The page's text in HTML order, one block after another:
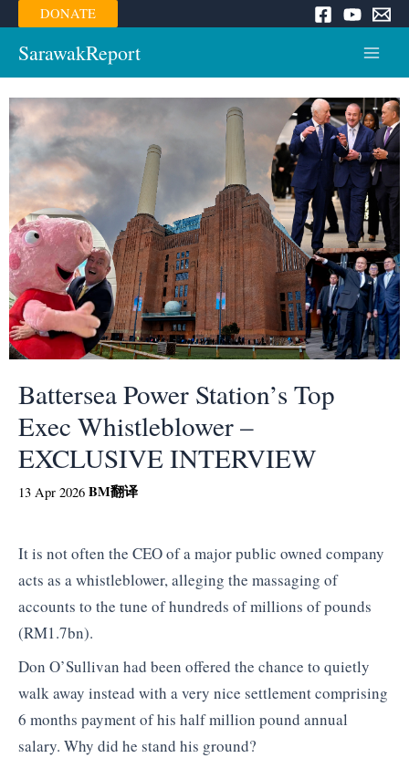
Skip
to
content
DONATE
SarawakReport
Menu
Battersea Power Station’s Top
Exec Whistleblower –
EXCLUSIVE INTERVIEW
13 Apr 2026 BM翻译
It is not often the CEO of a major public owned company
acts as a whistleblower, alleging the massaging of
accounts to the tune of hundreds of millions of pounds
(RM1.7bn).
Don O’Sullivan had been offered the chance to quietly
walk away instead with a very nice settlement comprising
6 months payment of his half million pound annual
salary. Why did he stand his ground?